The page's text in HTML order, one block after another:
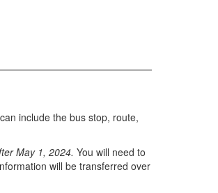
include the bus stop, route,
May 1, 2024. You will need to
will be transferred over